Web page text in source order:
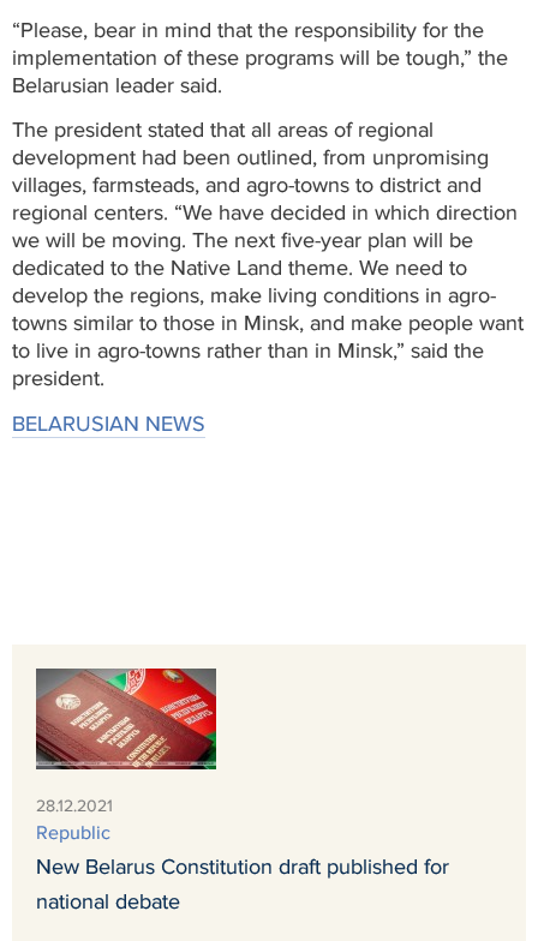
“Please, bear in mind that the responsibility for the
implementation of these programs will be tough,” the
Belarusian leader said.
The president stated that all areas of regional
development had been outlined, from unpromising
villages, farmsteads, and agro-towns to district and
regional centers. “We have decided in which direction
we will be moving. The next five-year plan will be
dedicated to the Native Land theme. We need to
develop the regions, make living conditions in agro-
towns similar to those in Minsk, and make people want
to live in agro-towns rather than in Minsk,” said the
president.
BELARUSIAN NEWS
28.12.2021
Republic
New Belarus Constitution draft published for
national debate